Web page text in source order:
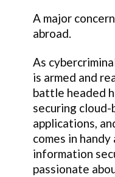
A major
abroad.
As
is armed and
battle headed
securing cloud-
applications,
comes in
information
passionate